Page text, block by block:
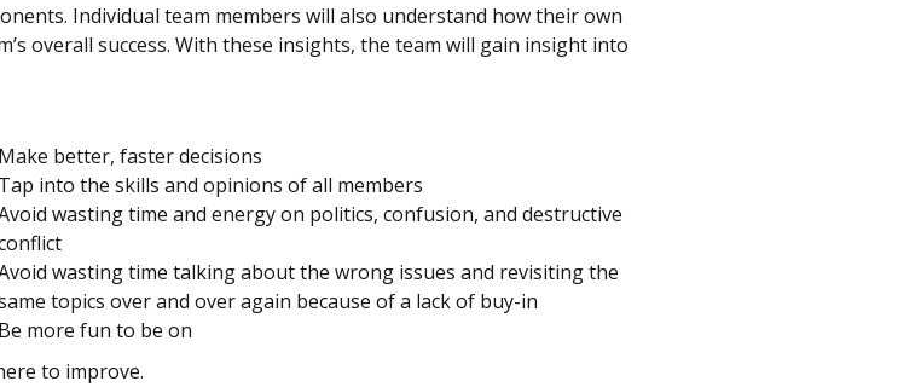
Individual team members will also understand how their own
overall success. With these insights, the team will gain insight into
Make better, faster decisions
Tap into the skills and opinions of all members
wasting time and energy on politics, confusion, and destructive
wasting time talking about the wrong issues and revisiting the
topics over and over again because of a lack of buy-in
Be more fun to be on
to improve.